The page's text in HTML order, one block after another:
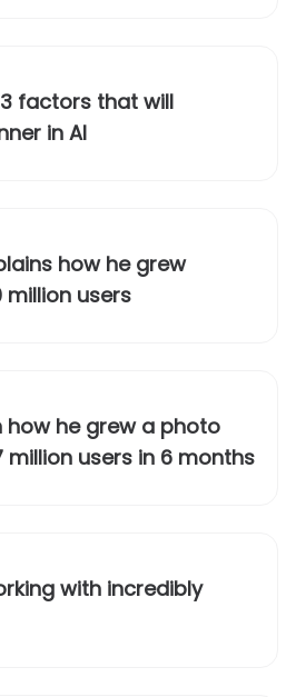
factors that will
in AI
how he grew
users
how he grew a photo
users in 6 months
with incredibly